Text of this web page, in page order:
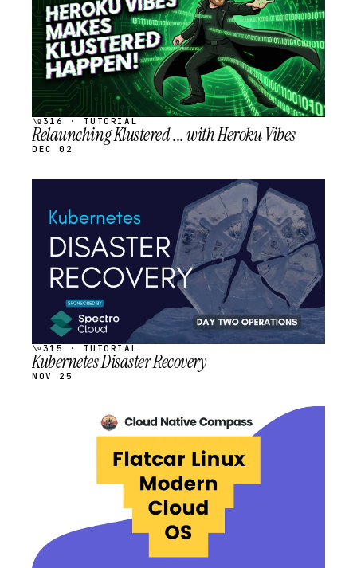
№316 · TUTORIAL
Relaunching Klustered ... with Heroku Vibes
DEC 02
SCHEDULED
№315 · TUTORIAL
Kubernetes Disaster Recovery
NOV 25
SCHEDULED